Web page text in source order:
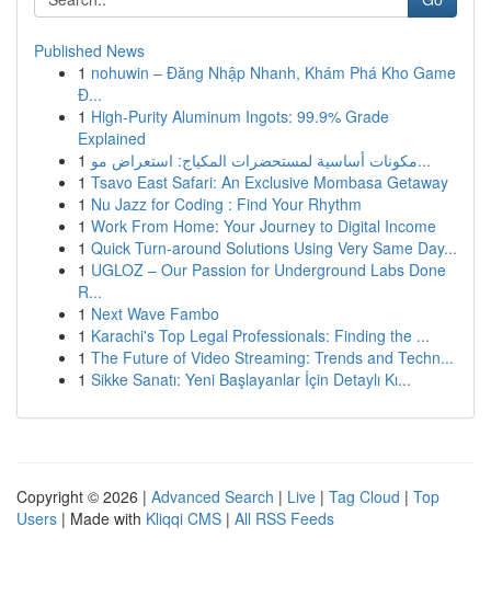
Published News
1 nohuwin – Đăng Nhập Nhanh, Khám Phá Kho Game
Đ...
1 High-Purity Aluminum Ingots: 99.9% Grade
Explained
1
مكونات أساسية لمستحضرات المكياج: استعراض مو...
1 Tsavo East Safari: An Exclusive Mombasa Getaway
1 Nu Jazz for Coding : Find Your Rhythm
1 Work From Home: Your Journey to Digital Income
1 Quick Turn-around Solutions Using Very Same Day...
1 UGLOZ – Our Passion for Underground Labs Done
R...
1 Next Wave Fambo
1 Karachi's Top Legal Professionals: Finding the ...
1 The Future of Video Streaming: Trends and Techn...
1 Sikke Sanatı: Yeni Başlayanlar İçin Detaylı Kı...
Copyright © 2026 | Advanced Search | Live | Tag Cloud | Top
Users | Made with Kliqqi CMS | All RSS Feeds